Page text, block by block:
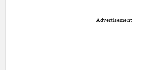
Advertisement